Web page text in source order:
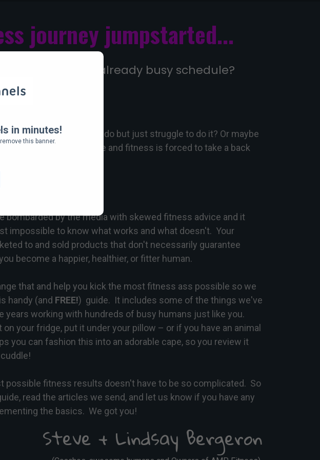
in minutes!
this banner.
journey jumpstarted...
to fit in your already busy schedule?
like you KNOW 'what' to do but just struggle to do it? Or maybe
by work or life and fitness is forced to take a back
bombarded by the media with skewed fitness advice and it
impossible to know what works and what doesn't. Your
to and sold products that don't necessarily guarantee
become a happier, healthier, or fitter human.
that and help you kick the most fitness ass possible so we
handy (and FREE!) guide. It includes some of the things we've
years working with hundreds of busy humans just like you.
on your fridge, put it under your pillow – or if you have an animal
you can fashion this into an adorable cape, so you review it
possible fitness results doesn't have to be so complicated. So
read the articles we send, and let us know if you have any
the basics. We got you!
Steve + Lindsay Bergeron